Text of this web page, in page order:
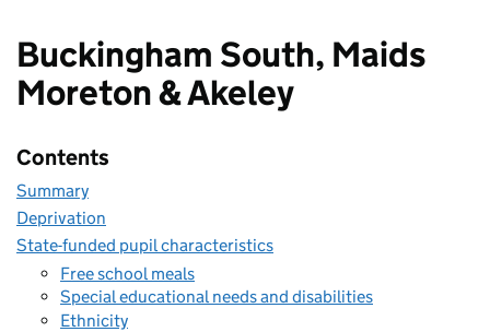
Buckingham South, Maids
Moreton & Akeley
Contents
Summary
Deprivation
State-funded pupil characteristics
Free school meals
Special educational needs and disabilities
Ethnicity